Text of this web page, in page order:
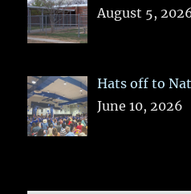
August 5,
Hats off to
June 10, 2026